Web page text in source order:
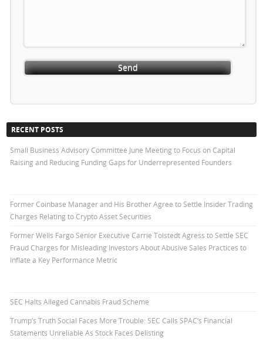
RECENT POSTS
Small Business Advisory Committee June Meeting to Focus on Capital
Raising and Reducing Funding Gaps for Underrepresented Founders
Former Coinbase Manager and His Brother Agree to Settle Insider Trading
Charges Relating to Crypto Asset Securities
Former Wells Fargo Senior Executive Carrie Tolstedt Agress to Settle SEC
Fraud Charges for Misleading Investors About Abusive Sales Practices to
Inflate a Key Performance Metric
SEC Halts Alleged Cannabis Fraud Scheme
Trump’s Truth Social Faces More Trouble: SEC Calls SPAC’s Financial
Statements Unreliable As Stock Faces Delisting